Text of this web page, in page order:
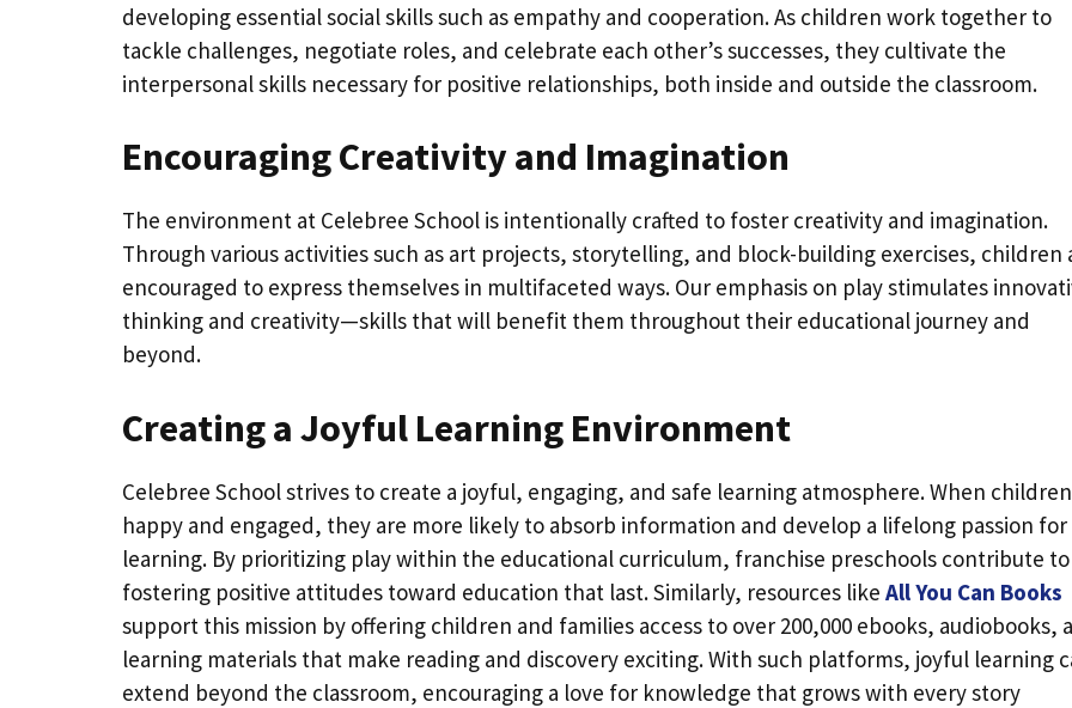
developing essential social skills such as empathy and cooperation. As children work together to
tackle challenges, negotiate roles, and celebrate each other’s successes, they cultivate the
interpersonal skills necessary for positive relationships, both inside and outside the classroom.
Encouraging Creativity and Imagination
The environment at Celebree School is intentionally crafted to foster creativity and imagination.
Through various activities such as art projects, storytelling, and block-building exercises, children
encouraged to express themselves in multifaceted ways. Our emphasis on play stimulates
thinking and creativity—skills that will benefit them throughout their educational journey and
beyond.
Creating a Joyful Learning Environment
Celebree School strives to create a joyful, engaging, and safe learning atmosphere. When
happy and engaged, they are more likely to absorb information and develop a lifelong passion for
learning. By prioritizing play within the educational curriculum, franchise preschools contribute to
fostering positive attitudes toward education that last. Similarly, resources like All You Can Books
support this mission by offering children and families access to over 200,000 ebooks, audiobooks,
learning materials that make reading and discovery exciting. With such platforms, joyful learning
extend beyond the classroom, encouraging a love for knowledge that grows with every story